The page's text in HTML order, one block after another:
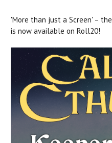
'More than just a Screen' – the
is now available on Roll20!